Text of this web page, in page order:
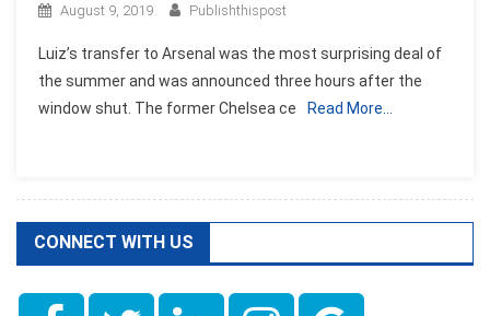
August 9, 2019 Publishthispost
Luiz’s transfer to Arsenal was the most surprising deal of
the summer and was announced three hours after the
window shut. The former Chelsea ce
Read More…
CONNECT WITH US